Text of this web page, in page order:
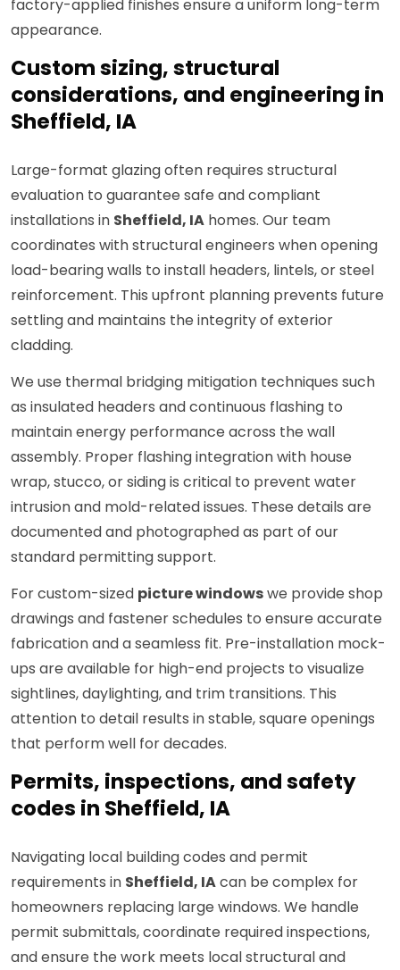
factory-applied finishes ensure a uniform long-term
appearance.
Custom sizing, structural
considerations, and engineering in
Sheffield, IA
Large-format glazing often requires structural
evaluation to guarantee safe and compliant
installations in Sheffield, IA homes. Our team
coordinates with structural engineers when opening
load-bearing walls to install headers, lintels, or steel
reinforcement. This upfront planning prevents future
settling and maintains the integrity of exterior
cladding.
We use thermal bridging mitigation techniques such
as insulated headers and continuous flashing to
maintain energy performance across the wall
assembly. Proper flashing integration with house
wrap, stucco, or siding is critical to prevent water
intrusion and mold-related issues. These details are
documented and photographed as part of our
standard permitting support.
For custom-sized picture windowswe provide shop
drawings and fastener schedules to ensure accurate
fabrication and a seamless fit. Pre-installation mock-
ups are available for high-end projects to visualize
sightlines, daylighting, and trim transitions. This
attention to detail results in stable, square openings
that perform well for decades.
Permits, inspections, and safety
codes in Sheffield, IA
Navigating local building codes and permit
requirements in Sheffield, IAcan be complex for
homeowners replacing large windows. We handle
permit submittals, coordinate required inspections,
and ensure the work meets local structural and